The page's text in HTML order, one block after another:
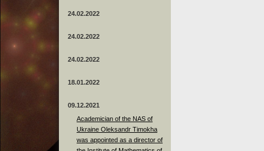
24.02.2022
24.02.2022
24.02.2022
18.01.2022
09.12.2021
Academician of the NAS of
Ukraine Oleksandr Timokha
was appointed as a director of